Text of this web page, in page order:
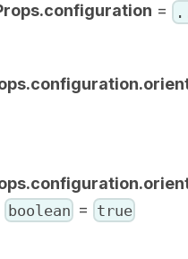
=
boolean = true